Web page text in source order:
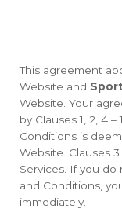
This agreement
Website and
Website. Your
by Clauses 1, 2, 4 –
Conditions is
Website. Clauses
Services. If you
and Conditions,
immediately.